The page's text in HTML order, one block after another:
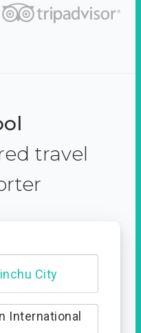
travel
trail
International